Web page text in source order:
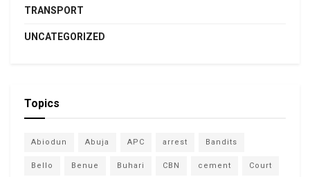
TRANSPORT
UNCATEGORIZED
Topics
Abiodun Abuja APC arrest Bandits
Bello Benue Buhari CBN cement Court